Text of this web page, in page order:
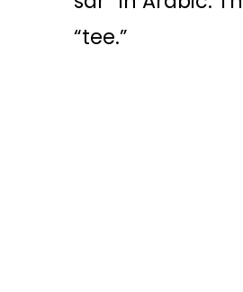
“tee.”